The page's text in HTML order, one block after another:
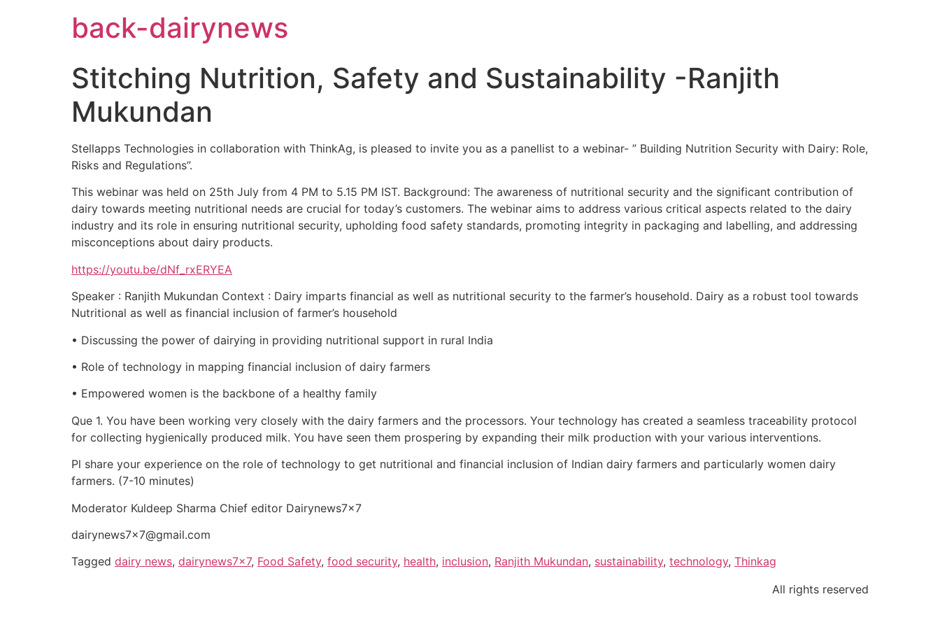
back-dairynews
Stitching Nutrition, Safety and Sustainability -Ranjith
Mukundan
Stellapps Technologies in collaboration with ThinkAg, is pleased to invite you as a panellist to a webinar- ” Building Nutrition Security with Dairy: Role,
Risks and Regulations”.
This webinar was held on 25th July from 4 PM to 5.15 PM IST. Background: The awareness of nutritional security and the significant contribution of
dairy towards meeting nutritional needs are crucial for today’s customers. The webinar aims to address various critical aspects related to the dairy
industry and its role in ensuring nutritional security, upholding food safety standards, promoting integrity in packaging and labelling, and addressing
misconceptions about dairy products.
https://youtu.be/dNf_rxERYEA
Speaker : Ranjith Mukundan Context : Dairy imparts financial as well as nutritional security to the farmer’s household. Dairy as a robust tool towards
Nutritional as well as financial inclusion of farmer’s household
• Discussing the power of dairying in providing nutritional support in rural India
• Role of technology in mapping financial inclusion of dairy farmers
• Empowered women is the backbone of a healthy family
Que 1. You have been working very closely with the dairy farmers and the processors. Your technology has created a seamless traceability protocol
for collecting hygienically produced milk. You have seen them prospering by expanding their milk production with your various interventions.
Pl share your experience on the role of technology to get nutritional and financial inclusion of Indian dairy farmers and particularly women dairy
farmers. (7-10 minutes)
Moderator Kuldeep Sharma Chief editor Dairynews7x7
dairynews7x7@gmail.com
Tagged dairy news, dairynews7x7, Food Safety, food security, health, inclusion, Ranjith Mukundan, sustainability, technology, Thinkag
All rights reserved